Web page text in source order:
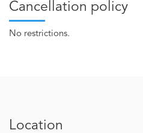
Cancellation policy
No restrictions.
Location